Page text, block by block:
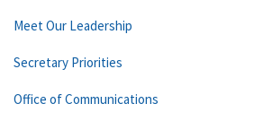
Meet Our Leadership
Secretary Priorities
Office of Communications